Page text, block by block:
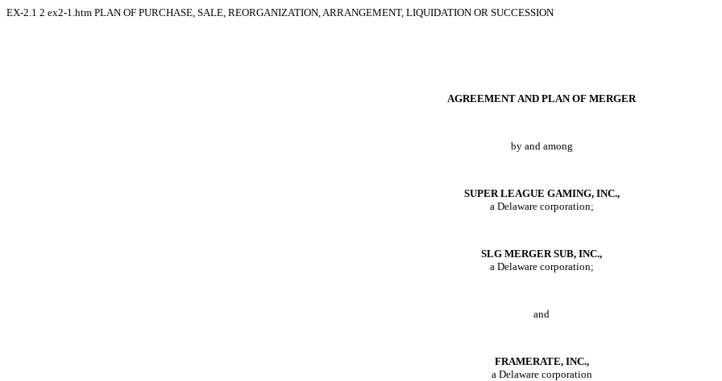
EX-2.1 2 ex2-1.htm PLAN OF PURCHASE, SALE, REORGANIZATION, ARRANGEMENT, LIQUIDATION OR SUCCESSION
AGREEMENT AND PLAN OF MERGER
by and among
SUPERLEAGUE GAMING, INC.,
a Delaware corporation;
SLG MERGERSUB, INC.,
a Delaware corporation;
and
FRAMERATE, INC.,
a Delaware corporation